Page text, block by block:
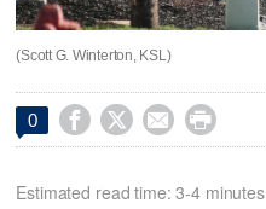
(Scott G. Winterton, KSL)
0    
Estimated read time: 3-4 minutes